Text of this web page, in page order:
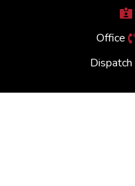
Office
Dispatch